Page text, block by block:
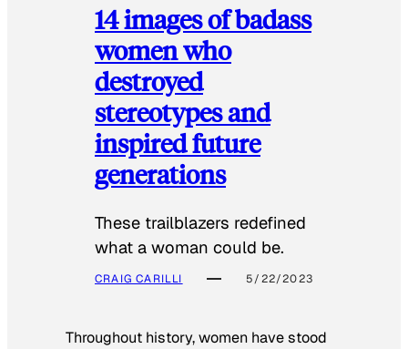
14 images of badass
women who
destroyed
stereotypes and
inspired future
generations
These trailblazers redefined
what a woman could be.
CRAIG CARILLI 5/22/2023
Throughout history, women have stood